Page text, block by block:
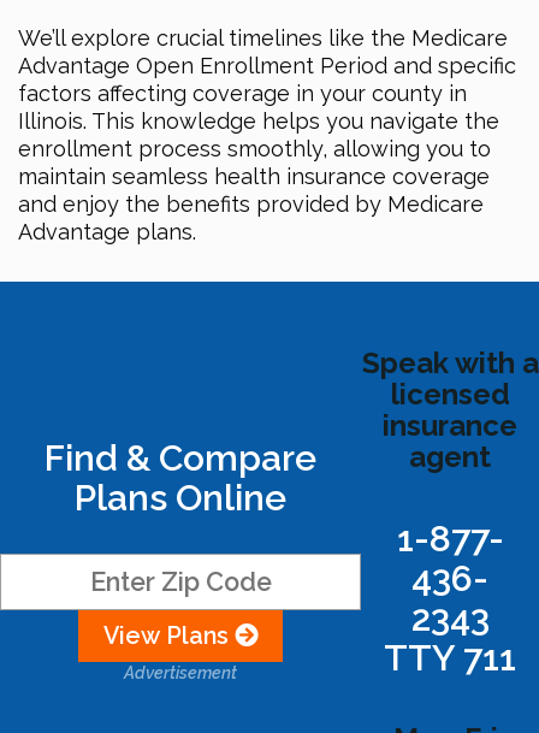
We’ll explore crucial timelines like the Medicare
Advantage Open Enrollment Period and specific
factors affecting coverage in your county in
Illinois. This knowledge helps you navigate the
enrollment process smoothly, allowing you to
maintain seamless health insurance coverage
and enjoy the benefits provided by Medicare
Advantage plans.
Find & Compare
Plans Online
View Plans
Advertisement
Speak with a
licensed
insurance
agent
1-877-
436-
2343
TTY 711